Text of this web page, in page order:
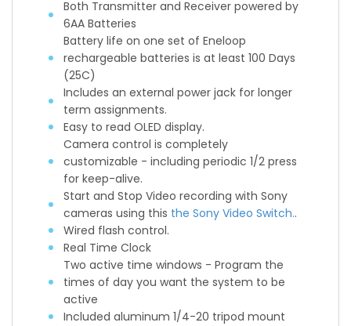
Both Transmitter and Receiver powered by
6AA Batteries
Battery life on one set of Eneloop
rechargeable batteries is at least 100 Days
(25C)
Includes an external power jack for longer
term assignments.
Easy to read OLED display.
Camera control is completely
customizable - including periodic 1/2 press
for keep-alive.
Start and Stop Video recording with Sony
cameras using this the Sony Video Switch..
Wired flash control.
Real Time Clock
Two active time windows - Program the
times of day you want the system to be
active
Included aluminum 1/4-20 tripod mount